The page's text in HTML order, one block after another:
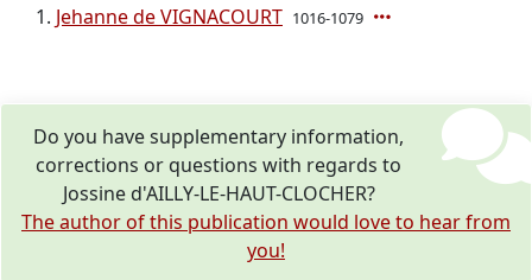
Jehanne de VIGNACOURT 1016-1079
Do you have supplementary information,
corrections or questions with regards to
Jossine d'AILLY-LE-HAUT-CLOCHER?
The author of this publication would love to hear from
you!